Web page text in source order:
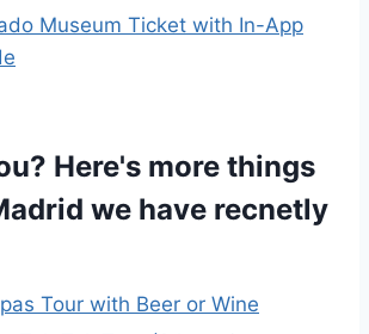
Museum Ticket with In-App
Here's more things
we have recnetly
Tour with Beer or Wine